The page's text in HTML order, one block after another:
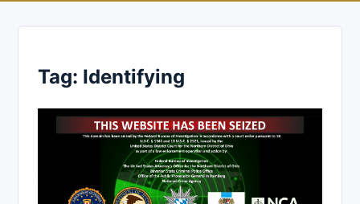
Tag: Identifying